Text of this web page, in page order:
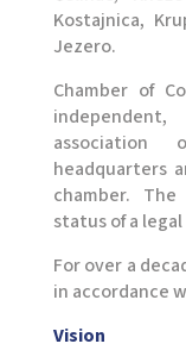
Kostajnica,
Jezero.
Chamber of
association
headquarters
chamber.
status of a
For over a
in accordance
Vision